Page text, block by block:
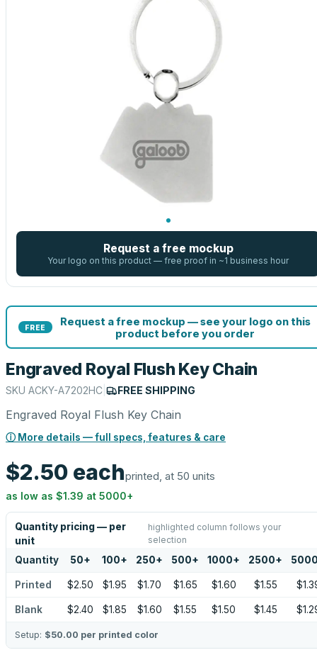
Request a free mockup
Your logo on this product — free proof in ~1 business hour
FREE
Request a free mockup — see your logo on this
product before you order
Engraved Royal Flush Key Chain
SKU ACKY-A7202HC FREE SHIPPING
Engraved Royal Flush Key Chain
ⓘ More details — full specs, features & care
$2.50 eachprinted, at 50 units
as low as $1.39 at 5000+
Quantity pricing — per
unit
highlighted column follows your
selection
Quantity 50+ 100+ 250+ 500+ 1000+ 2500+
Printed $2.50 $1.95 $1.70 $1.65 $1.60 $1.55
Blank $2.40 $1.85 $1.60 $1.55 $1.50 $1.45
Setup: $50.00 per printed color